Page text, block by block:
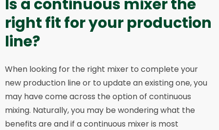
Is a continuous mixer the
right fit for your production
line?
When looking for the right mixer to complete your
new production line or to update an existing one, you
may have come across the option of continuous
mixing. Naturally, you may be wondering what the
benefits are and if a continuous mixer is most